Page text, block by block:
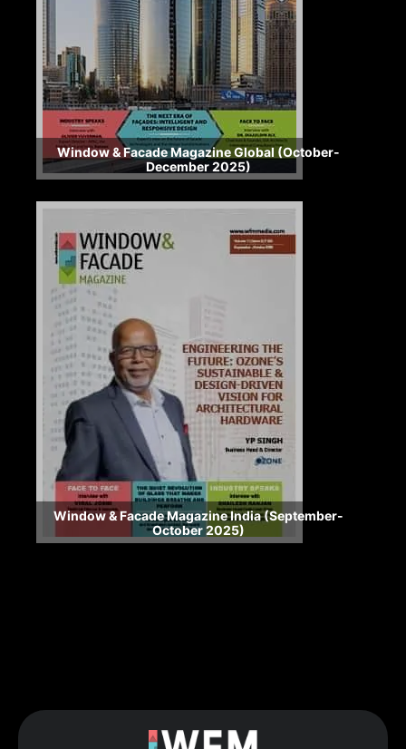
Window & Facade Magazine Global (October-
December 2025)
Window & Facade Magazine India (September-
October 2025)